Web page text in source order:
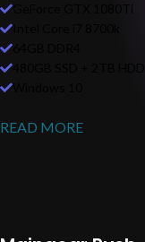
GeForce GTX 1080Ti
480GB SSD + 2TB HDD
READ MORE